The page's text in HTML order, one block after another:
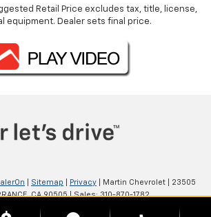
Retail Price excludes tax, title, license,
equipment. Dealer sets final price.
Sitemap Privacy | Martin Chevrolet
23505
CA90505| Sales:310-870-1782